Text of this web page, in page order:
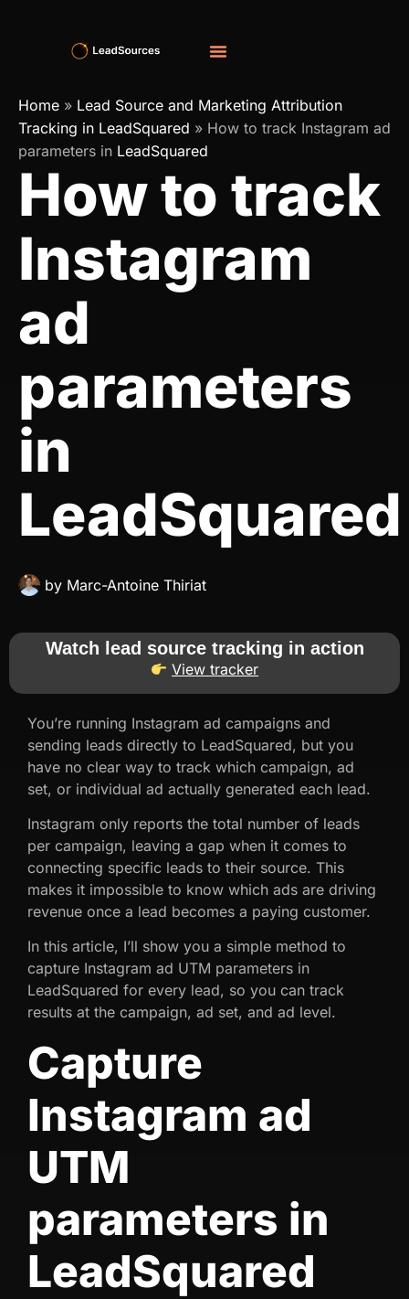
Home » Lead Source and Marketing Attribution
Tracking in LeadSquared » How to track Instagram ad
parameters in LeadSquared
How to track
Instagram
ad
parameters
in
LeadSquared
by Marc-Antoine Thiriat
Watch lead source tracking in action
View tracker
You’re running Instagram ad campaigns and
sending leads directly to LeadSquared, but you
have no clear way to track which campaign, ad
set, or individual ad actually generated each lead.
Instagram only reports the total number of leads
per campaign, leaving a gap when it comes to
connecting specific leads to their source. This
makes it impossible to know which ads are driving
revenue once a lead becomes a paying customer.
In this article, I’ll show you a simple method to
capture Instagram ad UTM parameters in
LeadSquared for every lead, so you can track
results at the campaign, ad set, and ad level.
Capture
Instagram ad
UTM
parameters in
LeadSquared